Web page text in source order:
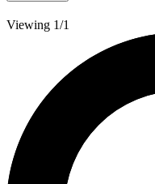
Viewing 1/1